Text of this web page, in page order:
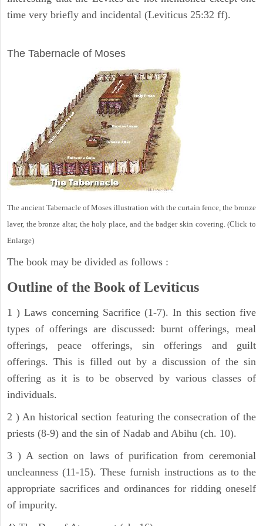
time very briefly and incidental (Leviticus 25:32 ff).
The Tabernacle of Moses
The ancient Tabernacle of Moses illustration with the curtain fence, the bronze
laver, the bronze altar, the holy place, and the badger skin covering. (Click to
Enlarge)
The book may be divided as follows :
Outline of the Book of Leviticus
1 ) Laws concerning Sacrifice (1-7). In this section five
types of offerings are discussed: burnt offerings, meal
offerings, peace offerings, sin offerings and guilt
offerings. This is filled out by a discussion of the sin
offering as it is to be observed by various classes of
individuals.
2 ) An historical section featuring the consecration of the
priests (8-9) and the sin of Nadab and Abihu (ch. 10).
3 ) A section on laws of purification from ceremonial
uncleanness (11-15). These furnish instructions as to the
appropriate sacrifices and ordinances for ridding oneself
of impurity.